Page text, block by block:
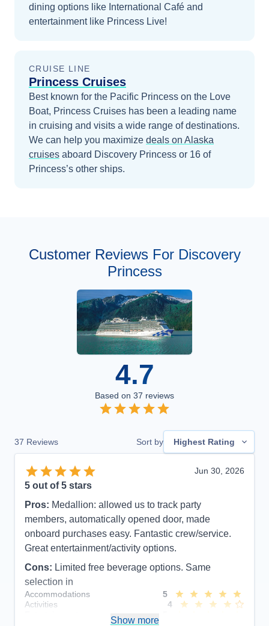
dining options like International Café and
entertainment like Princess Live!
CRUISE LINE
Princess Cruises
Best known for the Pacific Princess on the Love
Boat, Princess Cruises has been a leading name
in cruising and visits a wide range of destinations.
We can help you maximize deals on Alaska
cruises aboard Discovery Princess or 16 of
Princess’s other ships.
Customer Reviews For Discovery
Princess
4.7
Based on 37 reviews
37 Reviews Sort by Highest Rating
Jun 30, 2026
5 out of 5 stars
Pros: Medallion: allowed us to track party
members, automatically opened door, made
onboard purchases easy. Fantastic crew/service.
Great entertainment/activity options.
Cons: Limited free beverage options. Same
selection in
Accommodations
5
Activities
4
Show more